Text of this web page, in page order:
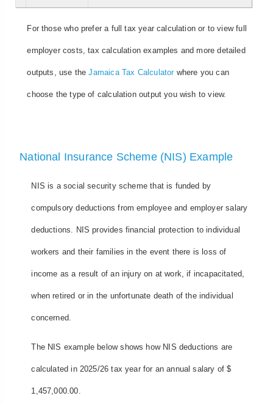
For those who prefer a full tax year calculation or to view full
employer costs, tax calculation examples and more detailed
outputs, use theJamaica Tax Calculatorwhere you can
choose the type of calculation output you wish to view.
National Insurance Scheme (NIS) Example
NIS is a social security scheme that is funded by
compulsory deductions from employee and employer salary
deductions. NIS provides financial protection to individual
workers and their families in the event there is loss of
income as a result of an injury on at work, if incapacitated,
when retired or in the unfortunate death of the individual
concerned.
The NIS example below shows how NIS deductions are
calculated in 2025/26 tax year for an annual salary of $
1,457,000.00.